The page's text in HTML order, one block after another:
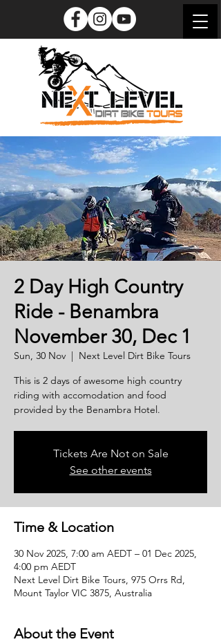
2 Day High Country
Ride - Benambra
November 30, Dec 1
Sun, 30 Nov
  |
Next Level Dirt Bike Tours
This is 2 days of awesome high country
riding with accomodation and food
provided by the Benambra Hotel.
Tickets Are Not on Sale
See other events
Time & Location
30 Nov 2025, 7:00 am AEDT – 01 Dec 2025,
4:00 pm AEDT
Next Level Dirt Bike Tours, 975 Orrs Rd,
Mount Taylor VIC 3875, Australia
About the Event